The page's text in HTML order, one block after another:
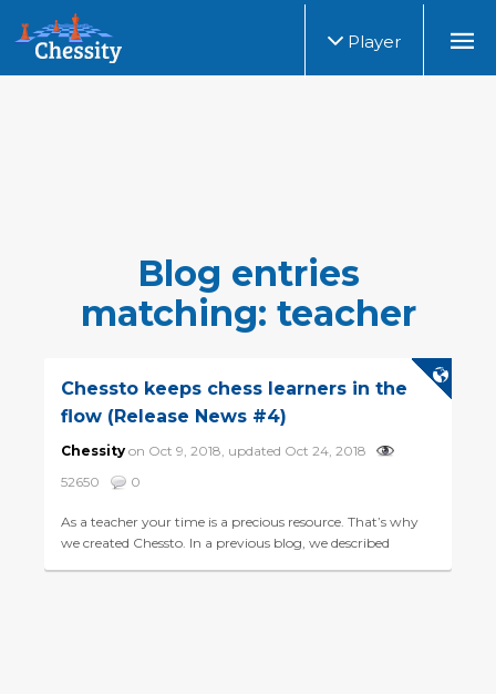
Player
Blog entries
matching: teacher
Chessto keeps chess learners in the
flow (Release News #4)
Chessity on Oct 9, 2018, updated Oct 24, 2018
52650
0
As a teacher your time is a precious resource. That’s why
we created Chessto. In a previous blog, we described